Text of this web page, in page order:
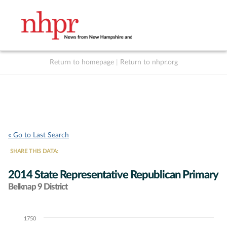
Return to homepage Return to nhpr.org
« Go to Last Search
SHARE THIS DATA:
2014 State Representative Republican Primary
Belknap 9 District
Chart1750